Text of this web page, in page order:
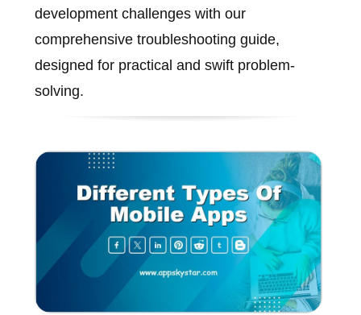
development challenges with our
comprehensive troubleshooting guide,
designed for practical and swift problem-
solving.